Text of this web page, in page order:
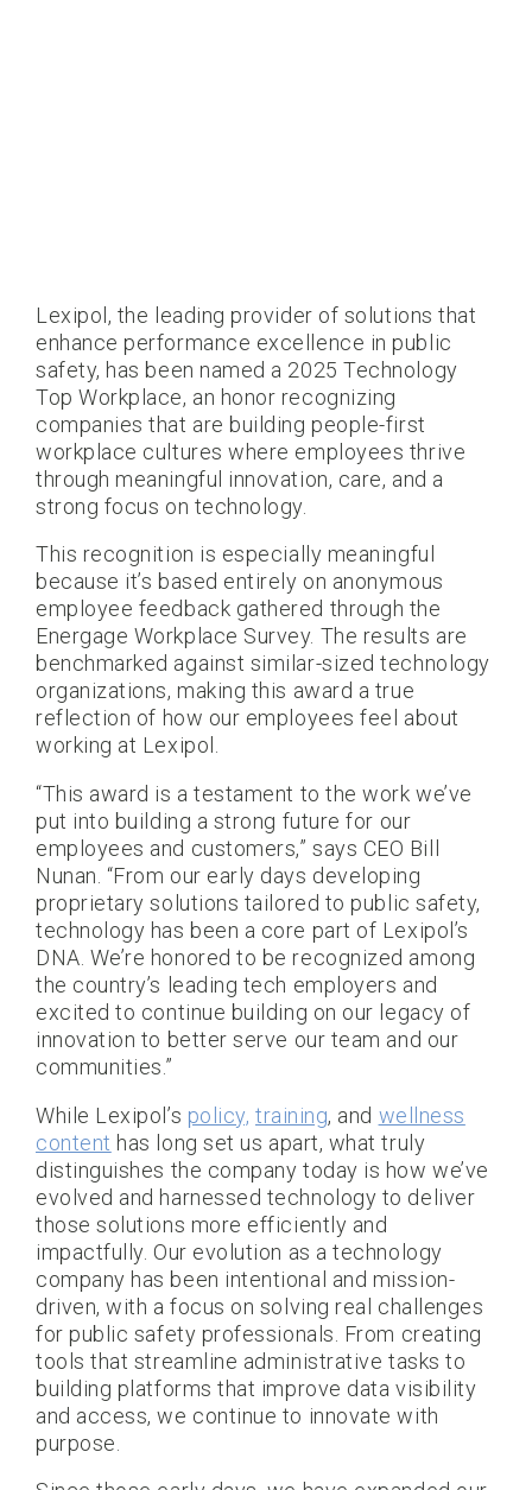
Lexipol, the leading provider of solutions that
enhance performance excellence in public
safety, has been named a 2025 Technology
Top Workplace, an honor recognizing
companies that are building people-first
workplace cultures where employees thrive
through meaningful innovation, care, and a
strong focus on technology.
This recognition is especially meaningful
because it’s based entirely on anonymous
employee feedback gathered through the
Energage Workplace Survey. The results are
benchmarked against similar-sized technology
organizations, making this award a true
reflection of how our employees feel about
working at Lexipol.
“This award is a testament to the work we’ve
put into building a strong future for our
employees and customers,” says CEO Bill
Nunan. “From our early days developing
proprietary solutions tailored to public safety,
technology has been a core part of Lexipol’s
DNA. We’re honored to be recognized among
the country’s leading tech employers and
excited to continue building on our legacy of
innovation to better serve our team and our
communities.”
While Lexipol’s policy, training, and wellness
content has long set us apart, what truly
distinguishes the company today is how we’ve
evolved and harnessed technology to deliver
those solutions more efficiently and
impactfully. Our evolution as a technology
company has been intentional and mission-
driven, with a focus on solving real challenges
for public safety professionals. From creating
tools that streamline administrative tasks to
building platforms that improve data visibility
and access, we continue to innovate with
purpose.